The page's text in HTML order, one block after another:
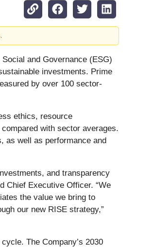
and Governance (ESG)
investments. Prime
by over 100 sector-
ethics, resource
with sector averages.
as well as performance and
and transparency
Chief Executive Officer. “We
the value we bring to
our new RISE strategy,”
The Company’s 2030